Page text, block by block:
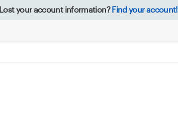
Lost your account information? Find your account!